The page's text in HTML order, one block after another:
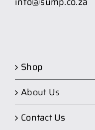
Shop
About Us
Contact Us